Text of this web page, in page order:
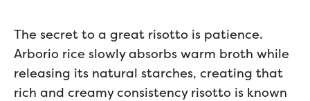
The secret to a great risotto is patience.
Arborio rice slowly absorbs warm broth while
releasing its natural starches, creating that
rich and creamy consistency risotto is known